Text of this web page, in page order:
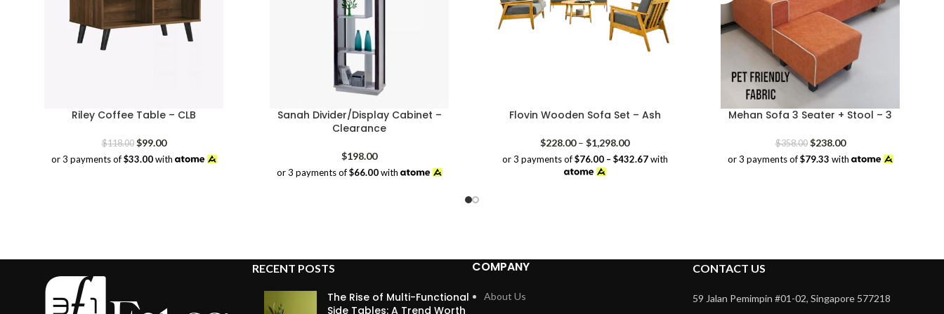
Riley Coffee Table – CLB
$118.00 Original
price
$99.00Current
price
or 3 payments of$33.00with
Sanah Divider/Display Cabinet –
Clearance
$198.00
or 3 payments of$66.00with
Flovin Wooden Sofa Set – Ash
$228.00 – $1,298.00Price
range:
or 3 payments of$76.00 – $432.67with
Mehan Sofa 3 Seater + Stool – 3
$358.00 Original
price
$238.00Current
price
or 3 payments of$79.33 with
RECENT POSTS
The Rise of Multi-Functional
Side Tables: A Trend Worth
COMPANY
About Us
CONTACT US
59 Jalan Pemimpin #01-02, Singapore 577218